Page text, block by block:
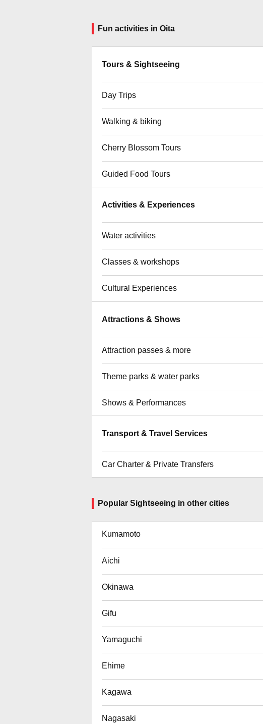
Fun activities in Oita
Tours & Sightseeing
Day Trips
Walking & biking
Cherry Blossom Tours
Guided Food Tours
Activities & Experiences
Water activities
Classes & workshops
Cultural Experiences
Attractions & Shows
Attraction passes & more
Theme parks & water parks
Shows & Performances
Transport & Travel Services
Car Charter & Private Transfers
Popular Sightseeing in other cities
Kumamoto
Aichi
Okinawa
Gifu
Yamaguchi
Ehime
Kagawa
Nagasaki